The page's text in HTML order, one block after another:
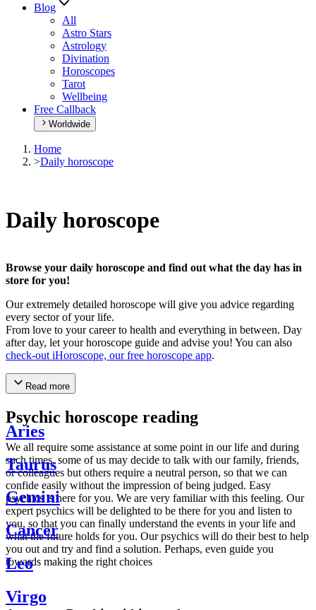
Blog
All
Astro Stars
Astrology
Divination
Horoscopes
Tarot
Wellbeing
Free Callback
Worldwide
Home
>Daily horoscope
Daily horoscope
Browse your daily horoscope and find out what the day has in
store for you!
Our extremely detailed horoscope will give you advice regarding
every sector of your life.
From love to your career to health and everything in between. Day
after day, let your horoscope guide and advise you! You can also
check-out iHoroscope, our free horoscope app.
Read more
Psychic horoscope reading
We all require some assistance at some point in our life and during
such times, some of us may decide to talk with our family, friends,
or colleagues but others require a neutral person, so that we can
confide easily without the impression of being judged. Easy
psychics is here for you. We are very familiar with this feeling. Our
expert psychics will be delighted to be there for you and listen to
you, so that you can finally understand the events in your life and
what the future holds for you. Our psychics will do their best to help
you out and try and find a solution. Perhaps, even guide you
towards making the right choices
Aries
Taurus
Gemini
Cancer
Leo
Virgo